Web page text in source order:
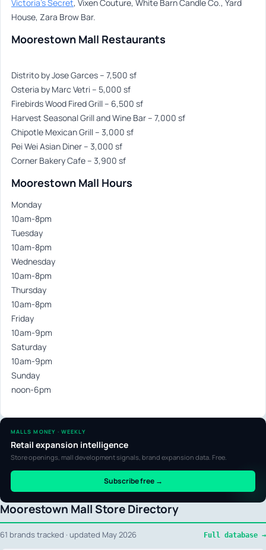
Victoria’s Secret, Vixen Couture, White Barn Candle Co., Yard
House, Zara Brow Bar.
Moorestown Mall Restaurants
Distrito by Jose Garces – 7,500 sf
Osteria by Marc Vetri – 5,000 sf
Firebirds Wood Fired Grill – 6,500 sf
Harvest Seasonal Grill and Wine Bar – 7,000 sf
Chipotle Mexican Grill – 3,000 sf
Pei Wei Asian Diner – 3,000 sf
Corner Bakery Cafe – 3,900 sf
Moorestown Mall Hours
Monday
10am-8pm
Tuesday
10am-8pm
Wednesday
10am-8pm
Thursday
10am-8pm
Friday
10am-9pm
Saturday
10am-9pm
Sunday
noon-6pm
Moorestown Mall Store Directory
61 brands tracked · updated May 2026 Full database →
MALLS MONEY · WEEKLY
Retail expansion intelligence
Store openings, mall development signals, brand expansion data. Free.
Subscribe free →